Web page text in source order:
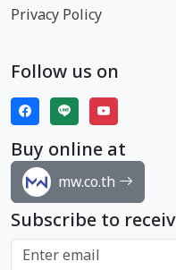
Privacy Policy
Follow us on
Buy online at
mw.co.th
Subscribe to